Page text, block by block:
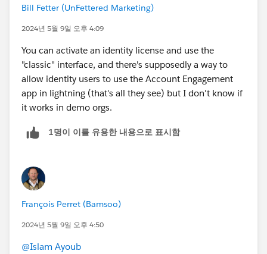
Bill Fetter (UnFettered Marketing)
2024년 5월 9일 오후 4:09
You can activate an identity license and use the
"classic" interface, and there's supposedly a way to
allow identity users to use the Account Engagement
app in lightning (that's all they see) but I don't know if
it works in demo orgs.
1명이 이를 유용한 내용으로 표시함
François Perret (Bamsoo)
2024년 5월 9일 오후 4:50
@Islam Ayoub